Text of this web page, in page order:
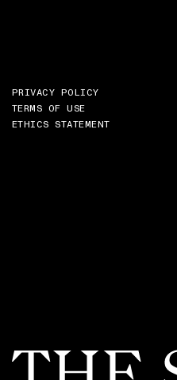
PRIVACY POLICY
TERMS OF USE
ETHICS STATEMENT